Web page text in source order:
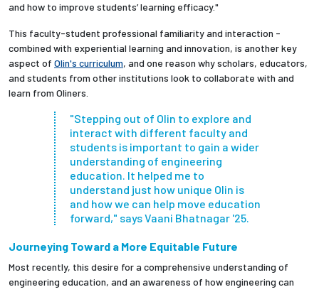
and how to improve students’ learning efficacy."
This faculty-student professional familiarity and interaction -
combined with experiential learning and innovation, is another key
aspect of Olin's curriculum, and one reason why scholars, educators,
and students from other institutions look to collaborate with and
learn from Oliners.
"Stepping out of Olin to explore and
interact with different faculty and
students is important to gain a wider
understanding of engineering
education. It helped me to
understand just how unique Olin is
and how we can help move education
forward," says Vaani Bhatnagar '25.
Journeying Toward a More Equitable Future
Most recently, this desire for a comprehensive understanding of
engineering education, and an awareness of how engineering can